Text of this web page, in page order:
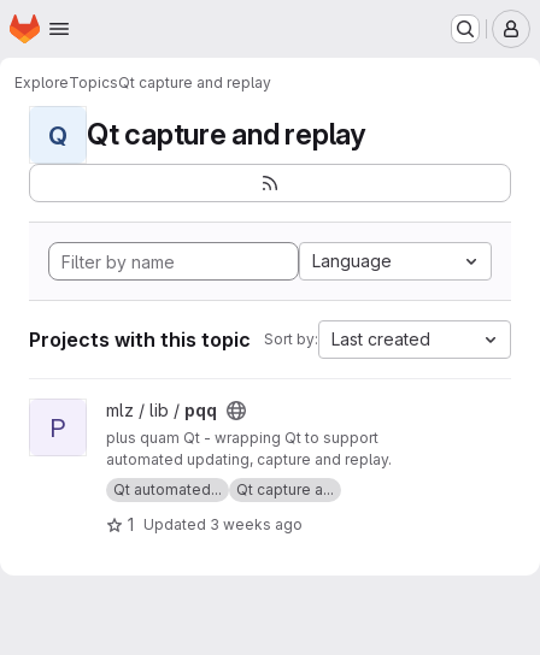
Skip to main content
Homepage
ExploreTopicsQt capture and replay
Q Qt capture and replay
Language
Projects with this topic Sort by: Last created
View pqq project
P
mlz / lib / pqq
plus quam Qt - wrapping Qt to support
automated updating, capture and replay.
Qt automated...
Qt capture a...
1 Updated 3 weeks ago